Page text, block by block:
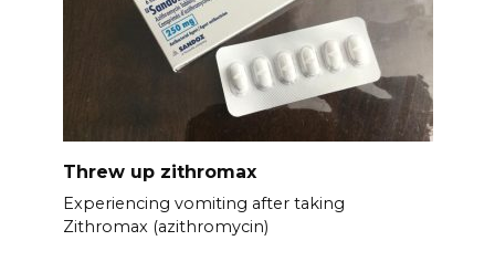
Threw up zithromax
Experiencing vomiting after taking
Zithromax (azithromycin)